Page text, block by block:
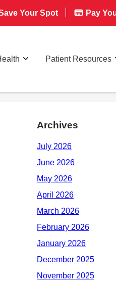
Your Spot Pay
Patient Resources
Archives